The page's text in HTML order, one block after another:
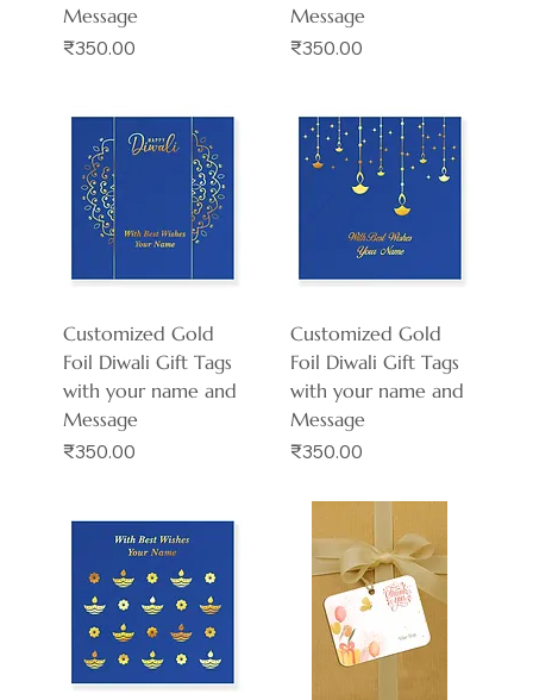
Message
Price
₹350.00
Message
Price
₹350.00
Customized Gold
Foil Diwali Gift Tags
with your name and
Message
Price
₹350.00
Customized Gold
Foil Diwali Gift Tags
with your name and
Message
Price
₹350.00